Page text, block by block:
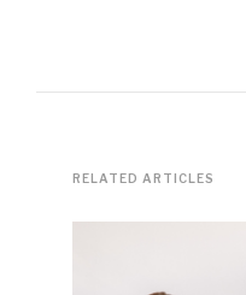
RELATED ARTICLES